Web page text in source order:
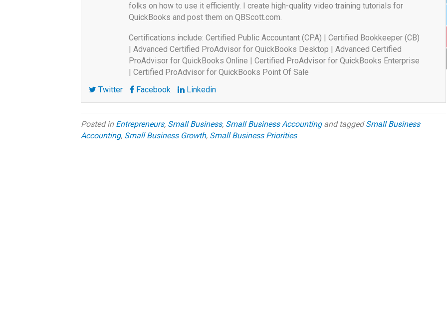
folks on how to use it efficiently. I create high-quality video training tutorials for
QuickBooks and post them on QBScott.com.
Certifications include: Certified Public Accountant (CPA) | Certified Bookkeeper (CB)
| Advanced Certified ProAdvisor for QuickBooks Desktop | Advanced Certified
ProAdvisor for QuickBooks Online | Certified ProAdvisor for QuickBooks Enterprise
| Certified ProAdvisor for QuickBooks Point Of Sale
Twitter
Facebook Linkedin
Posted in Entrepreneurs, Small Business, Small Business Accountingand taggedSmall Business
Accounting, Small Business Growth, Small Business Priorities